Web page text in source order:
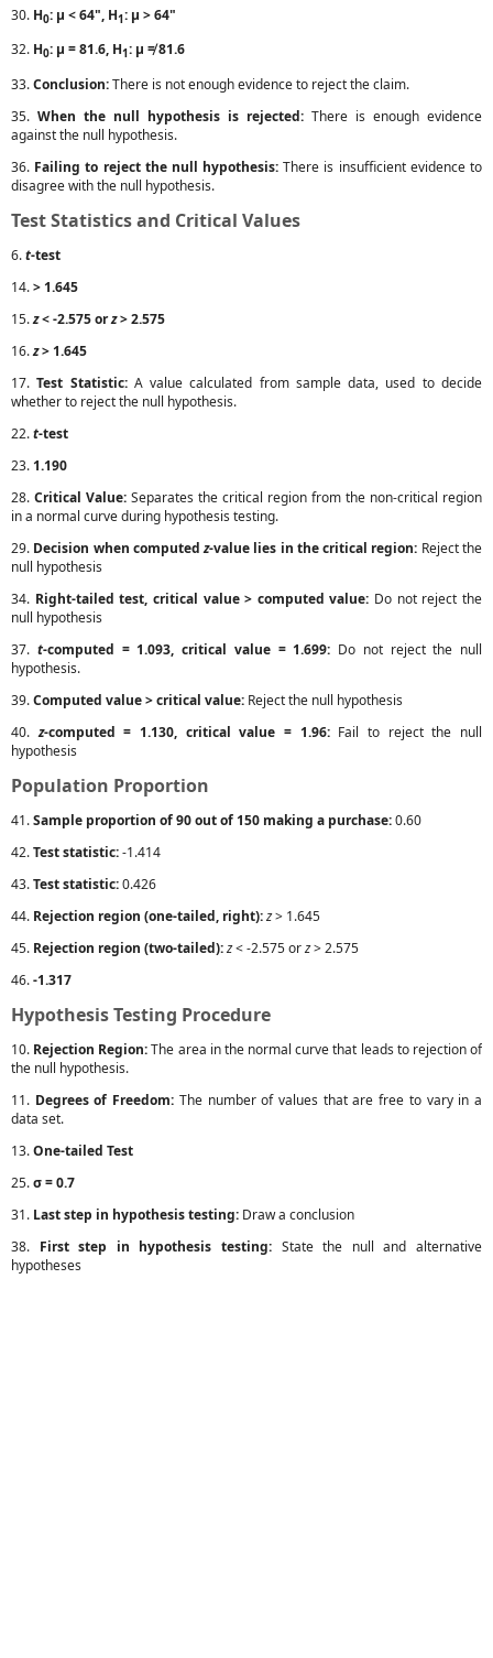
30. H0: μ < 64", H1: μ > 64"
32. H0: μ = 81.6, H1: μ ≠ 81.6
33.Conclusion:There is not enough evidence to reject the claim.
35. When the null hypothesis is rejected: There is enough evidence
against the null hypothesis.
36. Failing to reject the null hypothesis: There is insufficient evidence to
disagree with the null hypothesis.
Test Statistics and Critical Values
6.t-test
14.> 1.645
15.z< -2.575 orz> 2.575
16.z> 1.645
17.Test Statistic:A value calculated from sample data, used to decide
whether to reject the null hypothesis.
22.t-test
23. 1.190
28. Critical Value: Separates the critical region from the non-critical region
in a normal curve during hypothesis testing.
29. Decision when computedz-value lies in the critical region: Reject the
null hypothesis
34. Right-tailed test, critical value > computed value: Do not reject the
null hypothesis
37. t-computed = 1.093, critical value = 1.699: Do not reject the null
hypothesis.
39.Computed value > critical value: Reject the null hypothesis
40.z-computed = 1.130, critical value = 1.96:Fail to reject the null
hypothesis
Population Proportion
41.Sample proportion of 90 out of 150 making a purchase:0.60
42.Test statistic:-1.414
43.Test statistic:0.426
44. Rejection region (one-tailed, right):z> 1.645
45. Rejection region (two-tailed):z< -2.575 orz> 2.575
46.-1.317
Hypothesis Testing Procedure
10. Rejection Region:The area in the normal curve that leads to rejection of
the null hypothesis.
11. Degrees of Freedom: The number of values that are free to vary in a
data set.
13.One-tailed Test
25.σ = 0.7
31. Last step in hypothesis testing: Draw a conclusion
38. First step in hypothesis testing: State the null and alternative
hypotheses